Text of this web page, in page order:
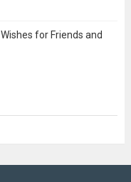
for Friends and